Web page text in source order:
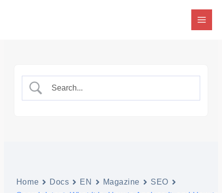
Home Docs EN Magazine
SEO